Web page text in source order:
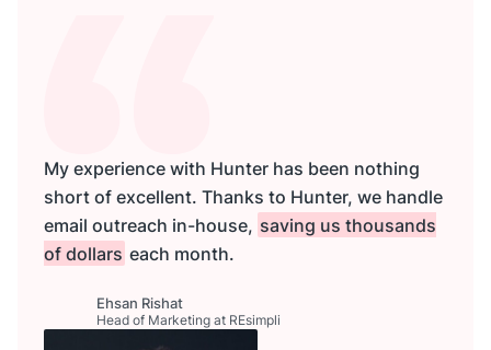
My experience with Hunter has been nothing
short of excellent. Thanks to Hunter, we handle
email outreach in-house, saving us thousands
of dollars each month.
Ehsan Rishat
Head of Marketing at REsimpli